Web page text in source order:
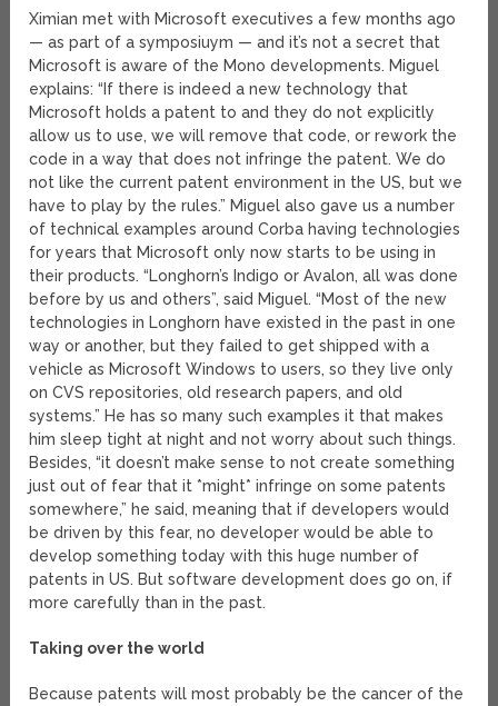
Ximian met with Microsoft executives a few months ago
— as part of a symposiuym — and it’s not a secret that
Microsoft is aware of the Mono developments. Miguel
explains: “If there is indeed a new technology that
Microsoft holds a patent to and they do not explicitly
allow us to use, we will remove that code, or rework the
code in a way that does not infringe the patent. We do
not like the current patent environment in the US, but we
have to play by the rules.” Miguel also gave us a number
of technical examples around Corba having technologies
for years that Microsoft only now starts to be using in
their products. “Longhorn’s Indigo or Avalon, all was done
before by us and others”, said Miguel. “Most of the new
technologies in Longhorn have existed in the past in one
way or another, but they failed to get shipped with a
vehicle as Microsoft Windows to users, so they live only
on CVS repositories, old research papers, and old
systems.” He has so many such examples it that makes
him sleep tight at night and not worry about such things.
Besides, “it doesn’t make sense to not create something
just out of fear that it *might* infringe on some patents
somewhere,” he said, meaning that if developers would
be driven by this fear, no developer would be able to
develop something today with this huge number of
patents in US. But software development does go on, if
more carefully than in the past.
Taking over the world
Because patents will most probably be the cancer of the